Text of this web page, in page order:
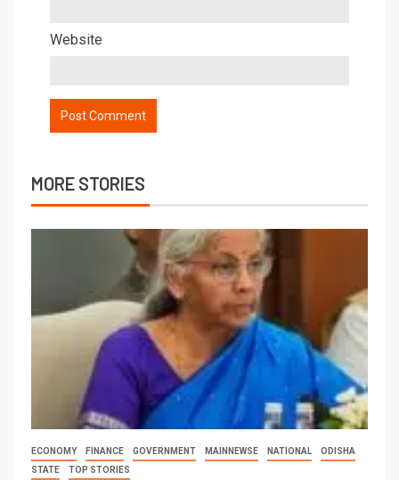
Website
MORE STORIES
ECONOMY FINANCE GOVERNMENT MAINNEWSE NATIONAL
ODISHA
STATE
TOP STORIES